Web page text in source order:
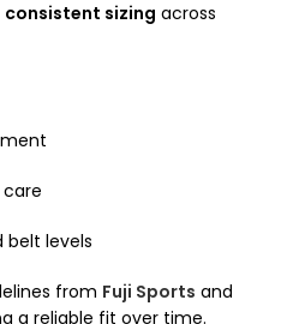
consistent sizing across
belt levels
from Fuji Sports and
a reliable fit over time.